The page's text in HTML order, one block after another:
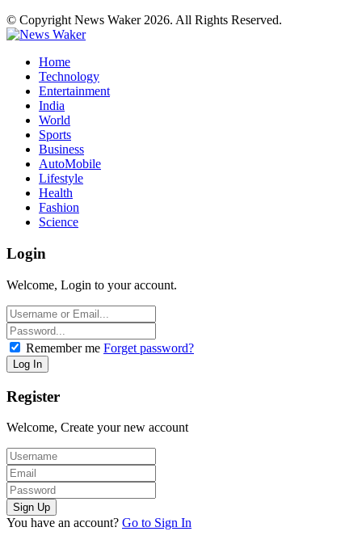
© Copyright News Waker 2026. All Rights Reserved.
Home
Technology
Entertainment
India
World
Sports
Business
AutoMobile
Lifestyle
Health
Fashion
Science
Login
Welcome, Login to your account.
Remember me Forget password?
Register
Welcome, Create your new account
You have an account? Go to Sign In